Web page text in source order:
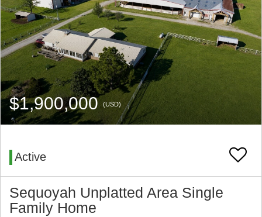
$1,900,000 (USD)
Active
Sequoyah Unplatted Area Single
Family Home